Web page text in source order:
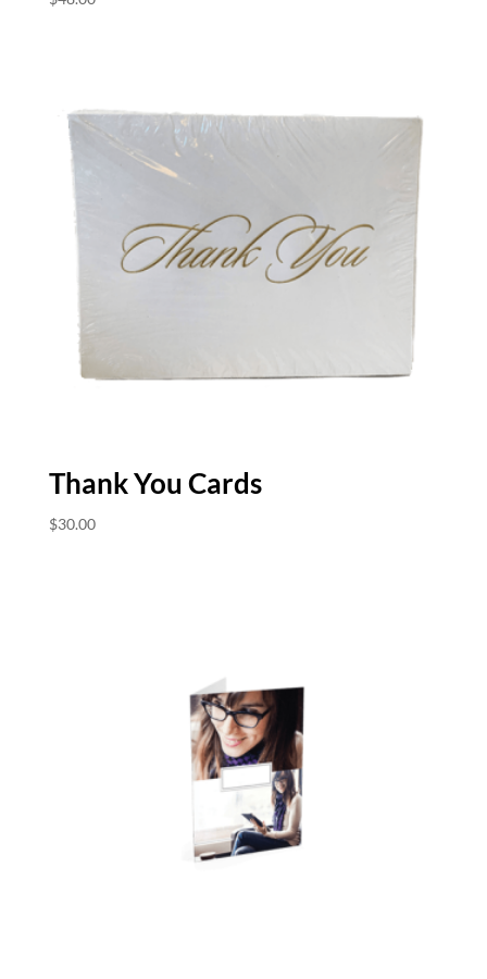
Thank You Cards
$30.00